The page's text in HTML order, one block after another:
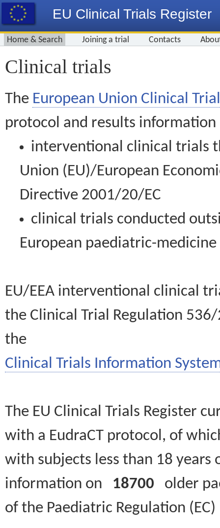
EU Clinical Trials Register
Home & Search Joining a trial Contacts
Clinical trials
The European Union Clinical
protocol and results information
interventional clinical trials
Union (EU)/European
Directive 2001/20/EC
clinical trials conducted
European paediatric-
EU/EEA interventional clinical
the Clinical Trial Regulation
the
Clinical Trials Information
The EU Clinical Trials Register
with a EudraCT protocol, of
with subjects less than 18
information on 18700 older
of the Paediatric Regulation